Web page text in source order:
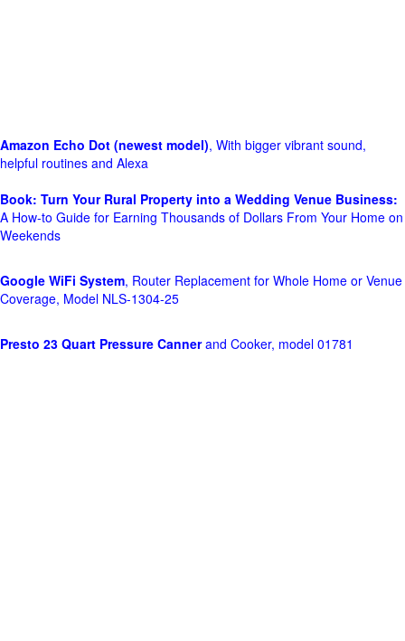
Amazon Echo Dot (newest model), With bigger vibrant sound,
helpful routines and Alexa
Book: Turn Your Rural Property into a Wedding Venue Business:
A How-to Guide for Earning Thousands of Dollars From Your Home on
Weekends
Google WiFi System, Router Replacement for Whole Home or Venue
Coverage, Model NLS-1304-25
Presto 23 Quart Pressure Cannerand Cooker, model 01781